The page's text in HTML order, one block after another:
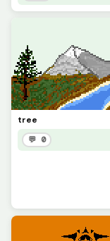
tree
💬 0